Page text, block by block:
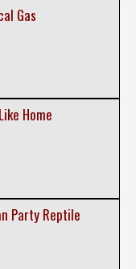
Gas
Home
Party Reptile